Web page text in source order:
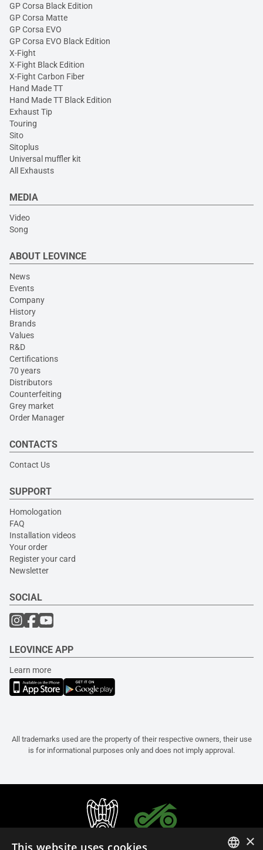
GP Corsa Black Edition
GP Corsa Matte
GP Corsa EVO
GP Corsa EVO Black Edition
X-Fight
X-Fight Black Edition
X-Fight Carbon Fiber
Hand Made TT
Hand Made TT Black Edition
Exhaust Tip
Touring
Sito
Sitoplus
Universal muffler kit
All Exhausts
MEDIA
Video
Song
ABOUT LEOVINCE
News
Events
Company
History
Brands
Values
R&D
Certifications
70 years
Distributors
Counterfeiting
Grey market
Order Manager
CONTACTS
Contact Us
SUPPORT
Homologation
FAQ
Installation videos
Your order
Register your card
Newsletter
SOCIAL
LEOVINCE APP
Learn more
All trademarks used are the property of their respective owners, their use
is for informational purposes only and does not imply approval.
×
This website uses cookies